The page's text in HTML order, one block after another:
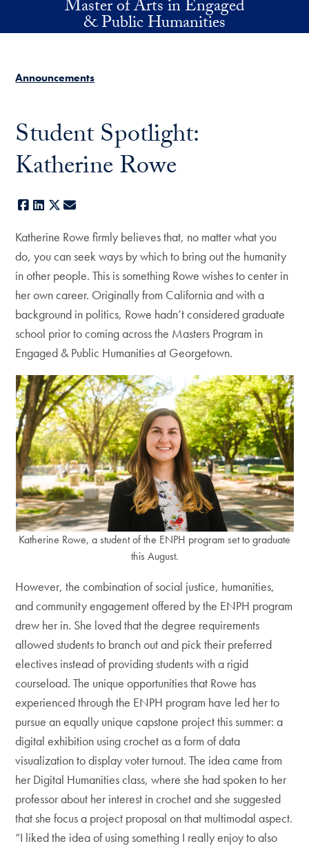
Skip to main contentMaster of Arts in Engaged
& Public Humanities
Announcements
Student Spotlight:
Katherine Rowe
Facebook
LinkedIn
X
Katherine Rowe firmly believes that, no matter what you
do, you can seek ways by which to bring out the humanity
in other people. This is something Rowe wishes to center in
her own career. Originally from California and with a
background in politics, Rowe hadn’t considered graduate
school prior to coming across the Masters Program in
Engaged & Public Humanities at Georgetown.
Katherine Rowe, a student of the ENPH program set to graduate
this August.
However, the combination of social justice, humanities,
and community engagement offered by the ENPH program
drew her in. She loved that the degree requirements
allowed students to branch out and pick their preferred
electives instead of providing students with a rigid
courseload. The unique opportunities that Rowe has
experienced through the ENPH program have led her to
pursue an equally unique capstone project this summer: a
digital exhibition using crochet as a form of data
visualization to display voter turnout. The idea came from
her Digital Humanities class, where she had spoken to her
professor about her interest in crochet and she suggested
that she focus a project proposal on that multimodal aspect.
“I liked the idea of using something I really enjoy to also